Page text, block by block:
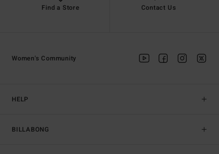
Find a Store Contact Us
HELP
BILLABONG
Women's Community